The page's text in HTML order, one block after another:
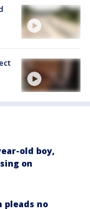
old boy,
on
pleads no